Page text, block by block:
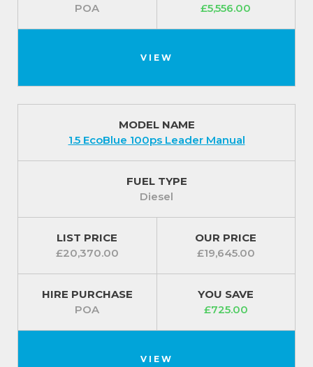
colours to finish the look.
POA
£5,556.00
VIEW
MODEL NAME
1.5 EcoBlue 100ps Leader Manual
FUEL TYPE
Diesel
LIST PRICE
£20,370.00
OUR PRICE
£19,645.00
HIRE PURCHASE
POA
YOU SAVE
£725.00
VIEW